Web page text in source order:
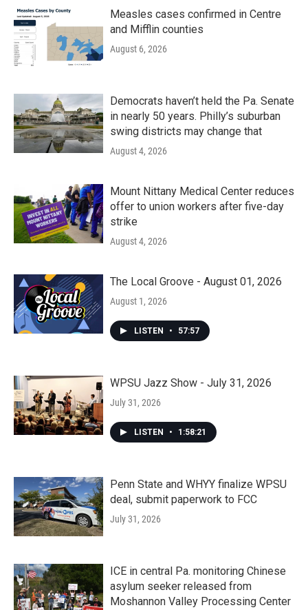
Measles cases confirmed in Centre
and Mifflin counties
August 6, 2026
Democrats haven’t held the Pa. Senate
in nearly 50 years. Philly’s suburban
swing districts may change that
August 4, 2026
Mount Nittany Medical Center reduces
offer to union workers after five-day
strike
August 4, 2026
The Local Groove - August 01, 2026
August 1, 2026
LISTEN • 57:57
WPSU Jazz Show - July 31, 2026
July 31, 2026
LISTEN • 1:58:21
Penn State and WHYY finalize WPSU
deal, submit paperwork to FCC
July 31, 2026
ICE in central Pa. monitoring Chinese
asylum seeker released from
Moshannon Valley Processing Center